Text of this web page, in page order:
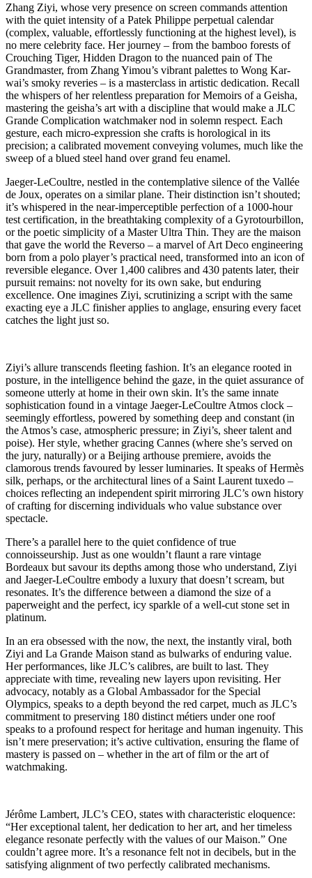
Zhang Ziyi, whose very presence on screen commands attention
with the quiet intensity of a Patek Philippe perpetual calendar
(complex, valuable, effortlessly functioning at the highest level), is
no mere celebrity face. Her journey – from the bamboo forests of
Crouching Tiger, Hidden Dragon to the nuanced pain of The
Grandmaster, from Zhang Yimou’s vibrant palettes to Wong Kar-
wai’s smoky reveries – is a masterclass in artistic dedication. Recall
the whispers of her relentless preparation for Memoirs of a Geisha,
mastering the geisha’s art with a discipline that would make a JLC
Grande Complication watchmaker nod in solemn respect. Each
gesture, each micro-expression she crafts is horological in its
precision; a calibrated movement conveying volumes, much like the
sweep of a blued steel hand over grand feu enamel.
Jaeger-LeCoultre, nestled in the contemplative silence of the Vallée
de Joux, operates on a similar plane. Their distinction isn’t shouted;
it’s whispered in the near-imperceptible perfection of a 1000-hour
test certification, in the breathtaking complexity of a Gyrotourbillon,
or the poetic simplicity of a Master Ultra Thin. They are the maison
that gave the world the Reverso – a marvel of Art Deco engineering
born from a polo player’s practical need, transformed into an icon of
reversible elegance. Over 1,400 calibres and 430 patents later, their
pursuit remains: not novelty for its own sake, but enduring
excellence. One imagines Ziyi, scrutinizing a script with the same
exacting eye a JLC finisher applies to anglage, ensuring every facet
catches the light just so.
Ziyi’s allure transcends fleeting fashion. It’s an elegance rooted in
posture, in the intelligence behind the gaze, in the quiet assurance of
someone utterly at home in their own skin. It’s the same innate
sophistication found in a vintage Jaeger-LeCoultre Atmos clock –
seemingly effortless, powered by something deep and constant (in
the Atmos’s case, atmospheric pressure; in Ziyi’s, sheer talent and
poise). Her style, whether gracing Cannes (where she’s served on
the jury, naturally) or a Beijing arthouse premiere, avoids the
clamorous trends favoured by lesser luminaries. It speaks of Hermès
silk, perhaps, or the architectural lines of a Saint Laurent tuxedo –
choices reflecting an independent spirit mirroring JLC’s own history
of crafting for discerning individuals who value substance over
spectacle.
There’s a parallel here to the quiet confidence of true
connoisseurship. Just as one wouldn’t flaunt a rare vintage
Bordeaux but savour its depths among those who understand, Ziyi
and Jaeger-LeCoultre embody a luxury that doesn’t scream, but
resonates. It’s the difference between a diamond the size of a
paperweight and the perfect, icy sparkle of a well-cut stone set in
platinum.
In an era obsessed with the now, the next, the instantly viral, both
Ziyi and La Grande Maison stand as bulwarks of enduring value.
Her performances, like JLC’s calibres, are built to last. They
appreciate with time, revealing new layers upon revisiting. Her
advocacy, notably as a Global Ambassador for the Special
Olympics, speaks to a depth beyond the red carpet, much as JLC’s
commitment to preserving 180 distinct métiers under one roof
speaks to a profound respect for heritage and human ingenuity. This
isn’t mere preservation; it’s active cultivation, ensuring the flame of
mastery is passed on – whether in the art of film or the art of
watchmaking.
Jérôme Lambert, JLC’s CEO, states with characteristic eloquence:
“Her exceptional talent, her dedication to her art, and her timeless
elegance resonate perfectly with the values of our Maison.” One
couldn’t agree more. It’s a resonance felt not in decibels, but in the
satisfying alignment of two perfectly calibrated mechanisms.